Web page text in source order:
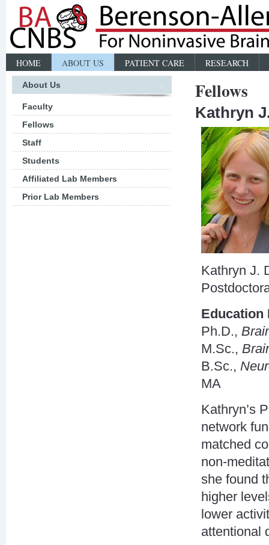
HOME ABOUT US PATIENT CARE RESEARCH
About Us
Faculty
Fellows
Staff
Students
Affiliated Lab Members
Prior Lab Members
Fellows
Kathryn
Kathryn J.
Education
Ph.D.,
M.Sc.,
B.Sc.,
MA
Kathryn’s
network
matched
non-
she found
higher
lower
attentional